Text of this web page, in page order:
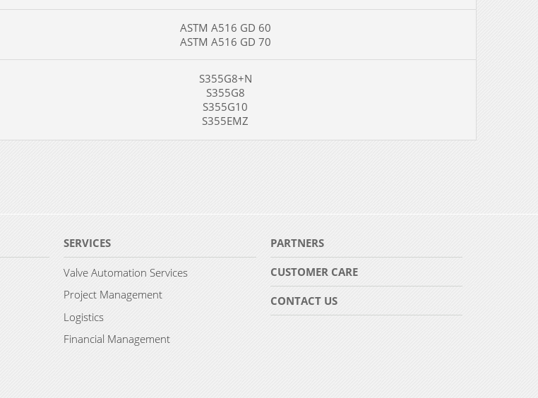
ASTM A516 GD 60
ASTM A516 GD 70
S355G8+N
S355G8
S355G10
S355EMZ
SERVICES
Valve Automation Services
Project Management
Logistics
Financial Management
PARTNERS
CUSTOMER CARE
CONTACT US